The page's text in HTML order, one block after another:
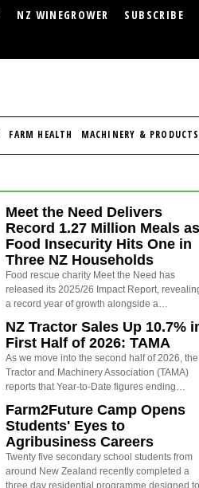
NZ WINEGROWER SUBSCRIBE
FARM HEALTH MACHINERY & PRODUCTS
Meet the Need Delivers
Record 1.27 Million Meals as
Food Insecurity Hits One in
Three NZ Households
Food rescue charity Meet the Need has
released its 2025/26 Impact Report,
a record year of growth alongside a…
NZ Tractor Sales Up 10.7%
First Half of 2026: TAMA
As we move into the second half of 2026, the
Tractor and Machinery Association (TAMA)
reports that Year-to-Date figures ending…
Farm2Future Camp Opens
Students' Eyes to
Agribusiness Careers
Twenty five secondary school students from
around New Zealand recently completed a
three day residential programme designed to